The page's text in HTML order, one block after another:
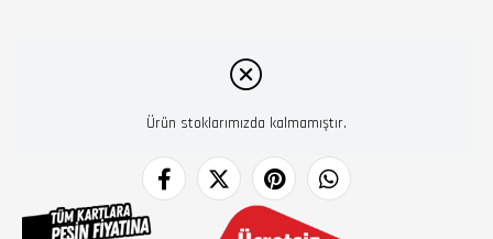
Ürün stoklarımızda kalmamıştır.